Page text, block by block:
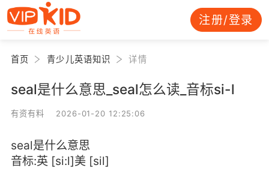
注册/登录
首页 青少儿英语知识 详情
seal是什么意思_seal怎么读_音标si-l
有资有料 2026-01-20 12:25:06
seal是什么意思
音标:英 [si:l]美 [sil]